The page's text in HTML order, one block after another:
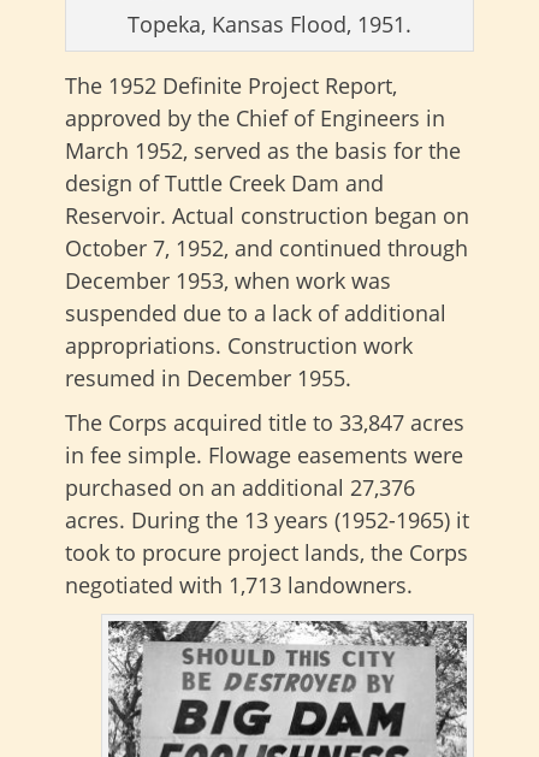
Topeka, Kansas Flood, 1951.
The 1952 Definite Project Report,
approved by the Chief of Engineers in
March 1952, served as the basis for the
design of Tuttle Creek Dam and
Reservoir. Actual construction began on
October 7, 1952, and continued through
December 1953, when work was
suspended due to a lack of additional
appropriations. Construction work
resumed in December 1955.
The Corps acquired title to 33,847 acres
in fee simple. Flowage easements were
purchased on an additional 27,376
acres. During the 13 years (1952-1965) it
took to procure project lands, the Corps
negotiated with 1,713 landowners.